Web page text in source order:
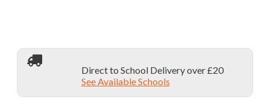
Direct to School Delivery over £20
See Available Schools